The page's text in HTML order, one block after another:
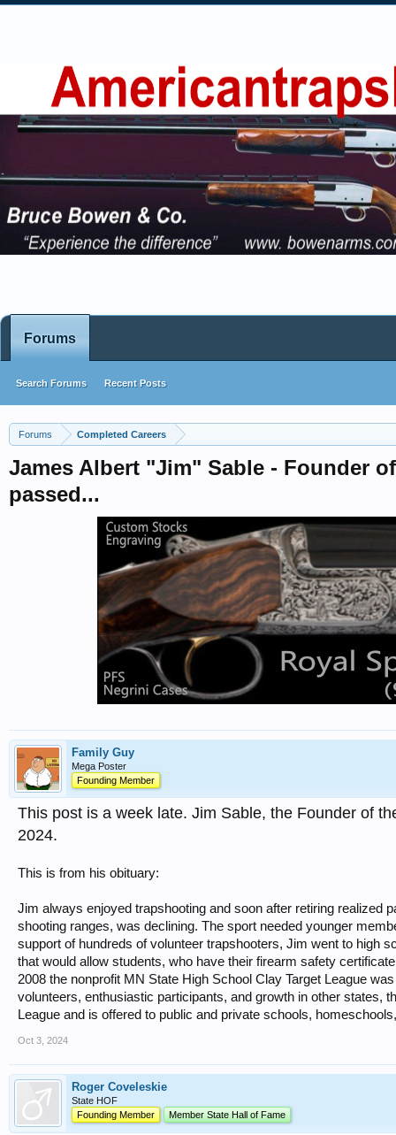
Forums Completed Careers
James Albert "Jim" Sable - Founder
passed...
Family Guy
Mega Poster
Founding Member
This post is a week late. Jim Sable, the Founder of
2024.
This is from his obituary:
Jim always enjoyed trapshooting and soon after retiring realized
shooting ranges, was declining. The sport needed younger
support of hundreds of volunteer trapshooters, Jim went to high
that would allow students, who have their firearm safety
2008 the nonprofit MN State High School Clay Target League
volunteers, enthusiastic participants, and growth in other states,
League and is offered to public and private schools,
Oct 3, 2024
Roger Coveleskie
State HOF
Founding Member
Member State Hall of Fame
Forums
Search Forums Recent Posts